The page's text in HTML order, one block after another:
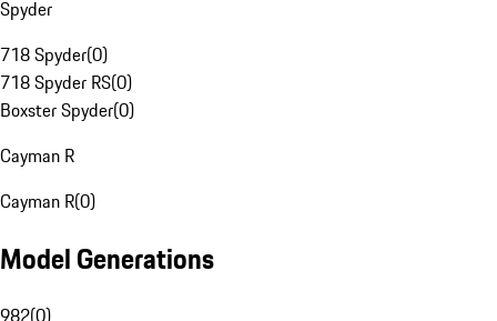
Spyder
718 Spyder(0)
718 Spyder RS(0)
Boxster Spyder(0)
Cayman R
Cayman R(0)
Model Generations
982(0)